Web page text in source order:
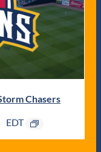
Chasers
EDT